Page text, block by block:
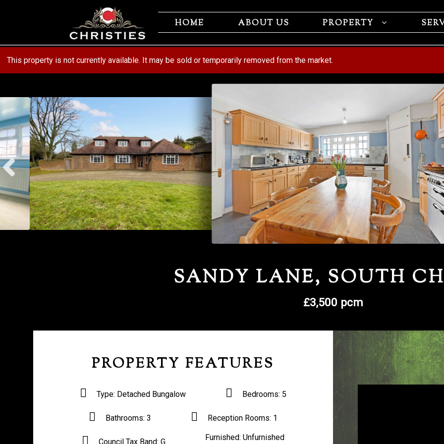
navigation
content
HOME ABOUT US PROPERTY
This property is not currently available. It may be sold or temporarily removed from the market.
SANDY LANE, SOUTH
£3,500 pcm
PROPERTY FEATURES
Type: Detached Bungalow Bedrooms: 5
Bathrooms: 3 Reception Rooms: 1
Council Tax Band: G Furnished: Unfurnished